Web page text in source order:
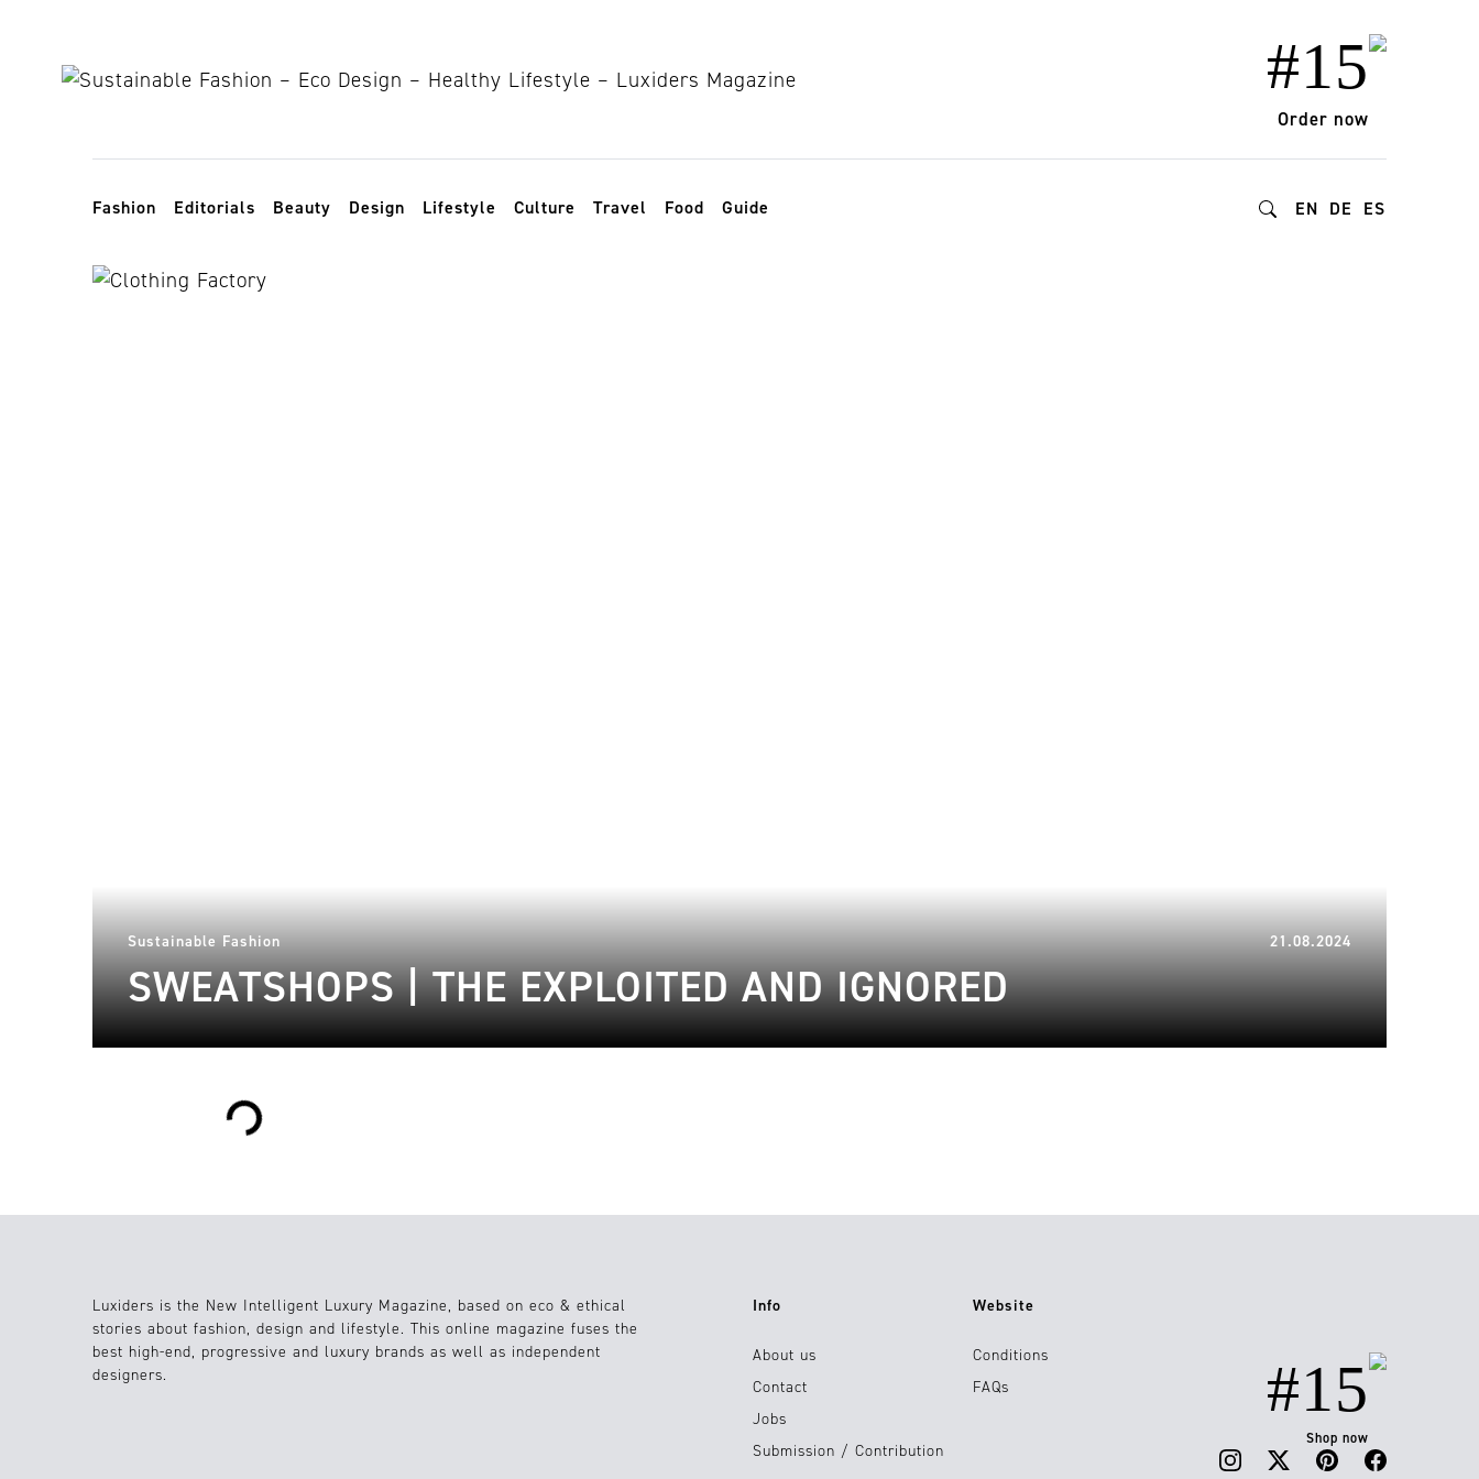
#15
Order now
Toggle navigation
Fashion Editorials Beauty Design Lifestyle Culture Travel Food Guide EN DE ES
Sustainable Fashion 21.08.2024
SWEATSHOPS | THE EXPLOITED AND IGNORED
Loading...
Luxiders is the New Intelligent Luxury Magazine, based on eco & ethical
stories about fashion, design and lifestyle. This online magazine fuses the
best high-end, progressive and luxury brands as well as independent
designers.
Info
About us
Contact
Jobs
Submission / Contribution
Website
Conditions
FAQs
#15
Shop now